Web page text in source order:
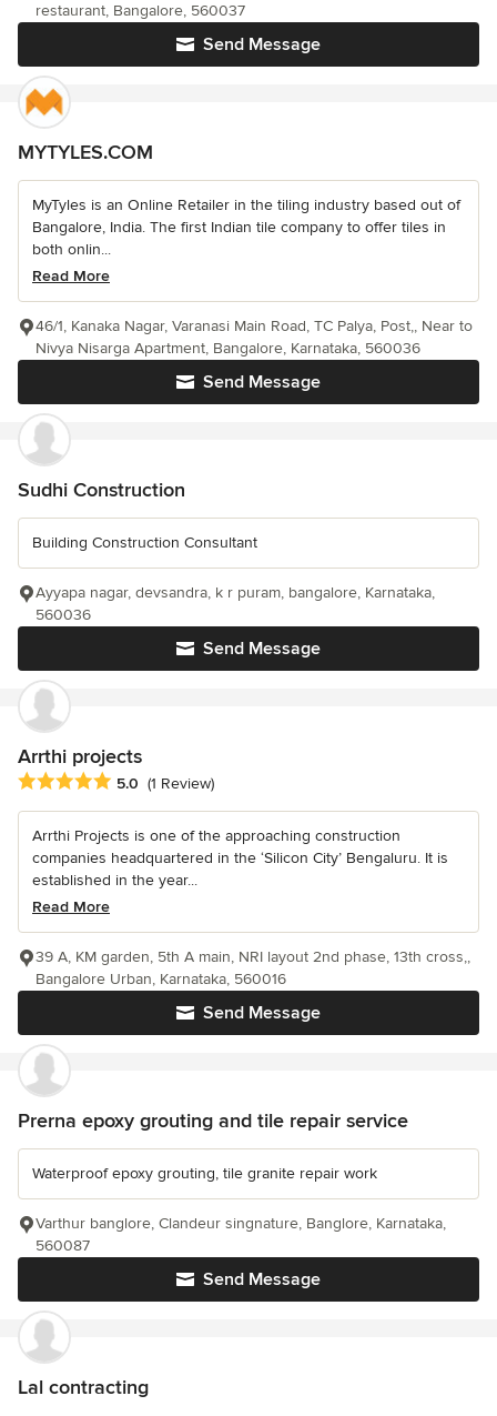
Send Message
restaurant, Bangalore, 560037
MYTYLES.COM
MyTyles is an Online Retailer in the tiling industry based out of
Bangalore, India. The first Indian tile company to offer tiles in
both onlin...
Read More
Send Message
46/1, Kanaka Nagar, Varanasi Main Road, TC Palya, Post,, Near to
Nivya Nisarga Apartment, Bangalore, Karnataka, 560036
Sudhi Construction
Building Construction Consultant
Send Message
Ayyapa nagar, devsandra, k r puram, bangalore, Karnataka,
560036
Arrthi projects
Average rating: 5 out of 5 stars
5.0 (1 Review)
Arrthi Projects is one of the approaching construction
companies headquartered in the ‘Silicon City’ Bengaluru. It is
established in the year...
Read More
Send Message
39 A, KM garden, 5th A main, NRI layout 2nd phase, 13th cross,,
Bangalore Urban, Karnataka, 560016
Prerna epoxy grouting and tile repair service
Waterproof epoxy grouting, tile granite repair work
Send Message
Varthur banglore, Clandeur singnature, Banglore, Karnataka,
560087
Lal contracting